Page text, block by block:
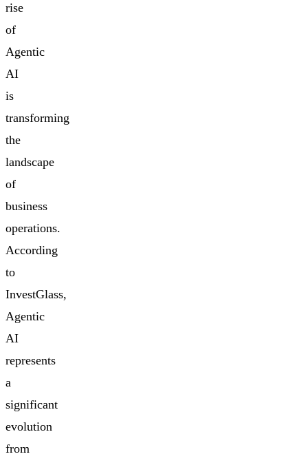
rise
of
Agentic
AI
is
transforming
the
landscape
of
business
operations.
According
to
InvestGlass,
Agentic
AI
represents
a
significant
evolution
from